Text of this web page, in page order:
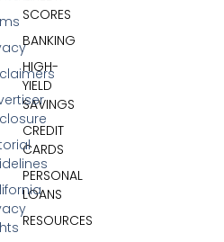
SCORES
BANKING
HIGH-
YIELD
SAVINGS
CREDIT
CARDS
PERSONAL
LOANS
RESOURCES